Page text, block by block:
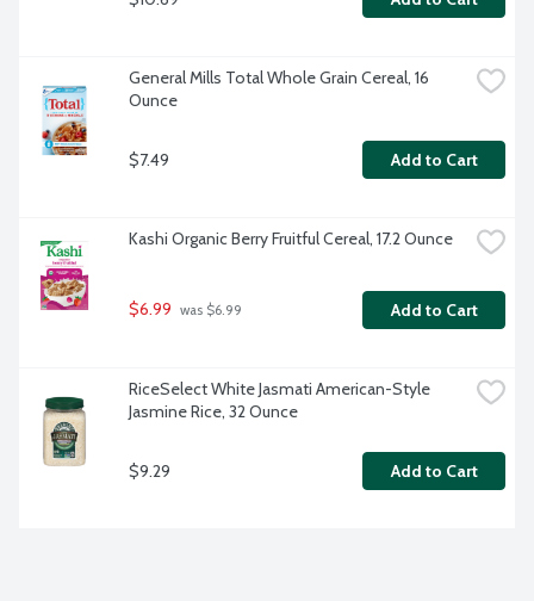
General Mills Total Whole Grain Cereal, 16
Ounce
$7.49 Add to Cart
Kashi Organic Berry Fruitful Cereal, 17.2 Ounce
$6.99 was $6.99 Add to Cart
RiceSelect White Jasmati American-Style
Jasmine Rice, 32 Ounce
$9.29 Add to Cart